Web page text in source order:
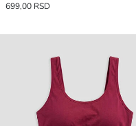
699,00 RSD